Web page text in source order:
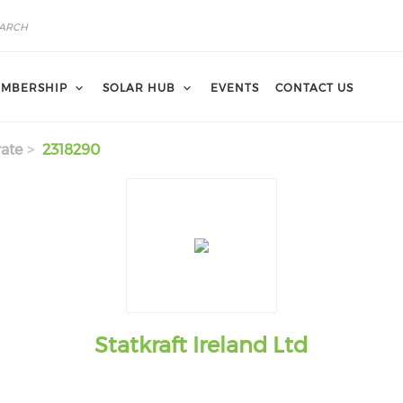
SOLAR HUB EVENTS CONTACT US
2318290
Statkraft Ireland Ltd